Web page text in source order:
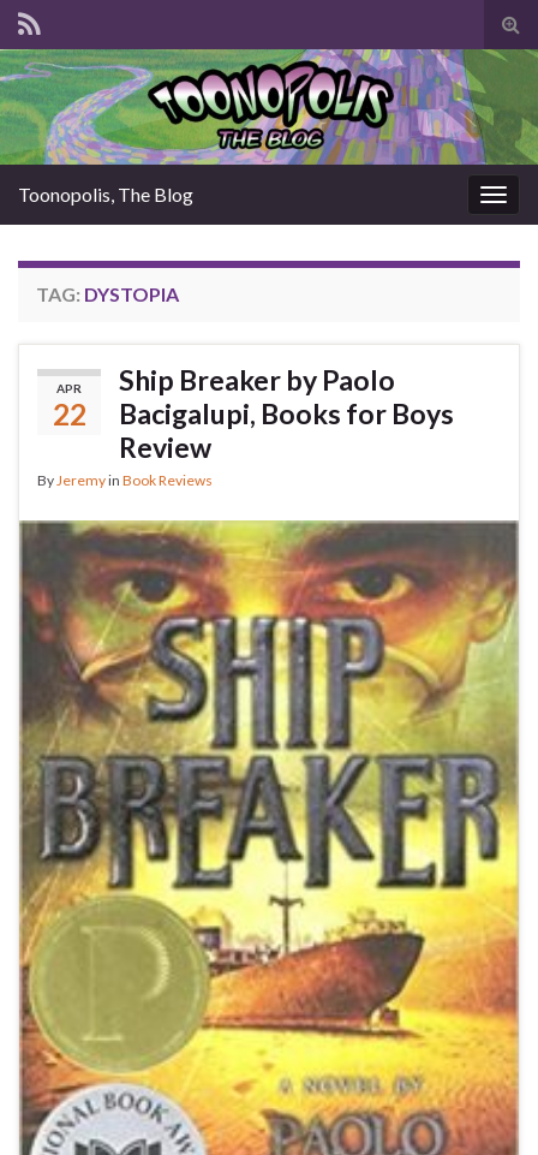
Toonopolis, The Blog
TAG: DYSTOPIA
APR
22
Ship Breaker by Paolo
Bacigalupi, Books for Boys
Review
By Jeremyin Book Reviews